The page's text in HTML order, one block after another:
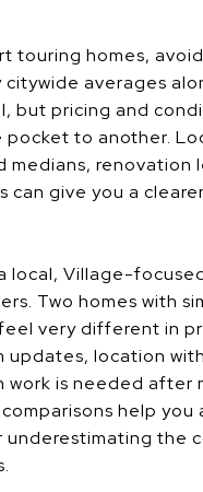
touring homes,
averages
but pricing and
pocket to another.
medians, renovation
can give you a
local, Village-
Two homes with
very different in
updates, location
work is needed after
help you
underestimating the